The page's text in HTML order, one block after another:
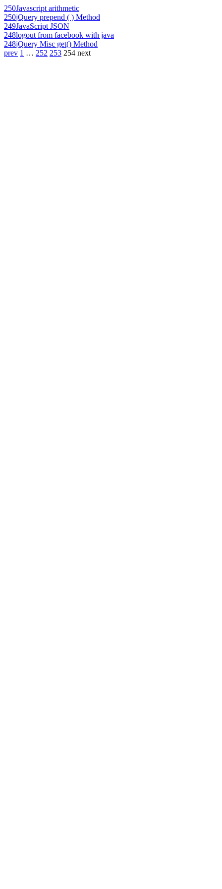
250Javascript arithmetic
250jQuery prepend ( ) Method
249JavaScript JSON
248logout from facebook with java
248jQuery Misc get() Method
prev 1 … 252 253 254 next